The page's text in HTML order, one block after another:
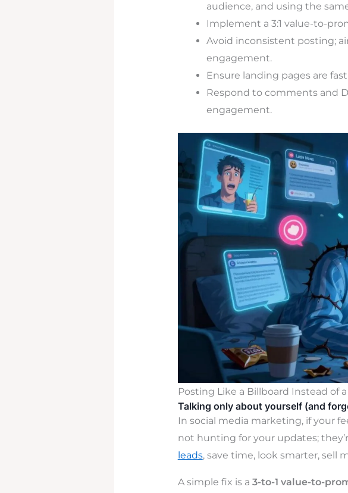
audience, and using the
Implement a 3:1 value-to-
Avoid inconsistent posting;
engagement.
Ensure landing pages are
Respond to comments and
engagement.
Posting Like a Billboard Instead of
Talking only about yourself (and
In social media marketing, if your
not hunting for your updates;
leads, save time, look smarter, sell
A simple fix is a 3-to-1 value-to-